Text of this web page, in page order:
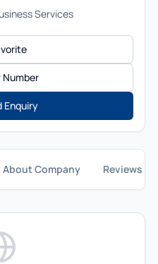
Services
Number
Enquiry
About Company Reviews